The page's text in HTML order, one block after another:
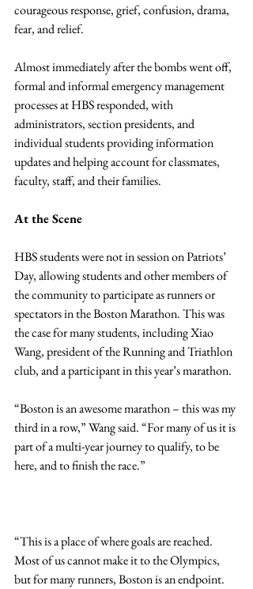
courageous response, grief, confusion, drama,
fear, and relief.
Almost immediately after the bombs went off,
formal and informal emergency management
processes at HBS responded, with
administrators, section presidents, and
individual students providing information
updates and helping account for classmates,
faculty, staff, and their families.
At the Scene
HBS students were not in session on Patriots’
Day, allowing students and other members of
the community to participate as runners or
spectators in the Boston Marathon. This was
the case for many students, including Xiao
Wang, president of the Running and Triathlon
club, and a participant in this year’s marathon.
“Boston is an awesome marathon – this was my
third in a row,” Wang said. “For many of us it is
part of a multi-year journey to qualify, to be
here, and to finish the race.”
“This is a place of where goals are reached.
Most of us cannot make it to the Olympics,
but for many runners, Boston is an endpoint.